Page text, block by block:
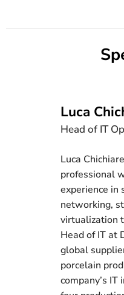
Luca
Head of IT
Luca
professional
experience in
networking,
virtualization
Head of IT at
global
porcelain
company’s